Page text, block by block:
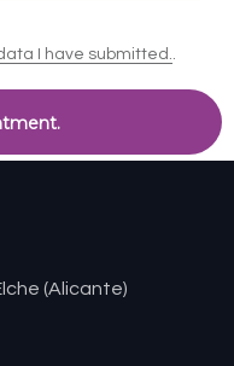
I have submitted..
(Alicante)